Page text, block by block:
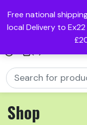
Free national
local Delivery to
Shop